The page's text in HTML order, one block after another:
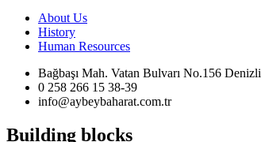
About Us
History
Human Resources
Bağbaşı Mah. Vatan Bulvarı No.156 Denizli
0 258 266 15 38-39
info@aybeybaharat.com.tr
Building blocks